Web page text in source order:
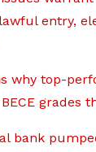
entry,
why top-
grades
bank